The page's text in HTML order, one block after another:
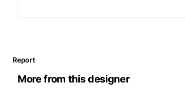
Report
More from this designer